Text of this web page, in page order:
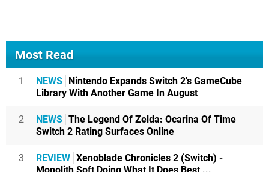
Most Read
1 NEWS Nintendo Expands Switch 2's GameCube
Library With Another Game In August
2 NEWS The Legend Of Zelda: Ocarina Of Time
Switch 2 Rating Surfaces Online
3 REVIEW Xenoblade Chronicles 2 (Switch) -